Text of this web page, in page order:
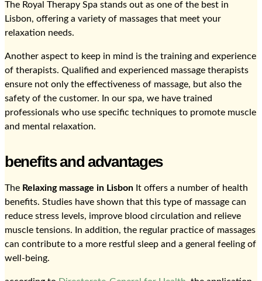
The Royal Therapy Spa stands out as one of the best in
Lisbon, offering a variety of massages that meet your
relaxation needs.
Another aspect to keep in mind is the training and experience
of therapists. Qualified and experienced massage therapists
ensure not only the effectiveness of massage, but also the
safety of the customer. In our spa, we have trained
professionals who use specific techniques to promote muscle
and mental relaxation.
benefits and advantages
The Relaxing massage in Lisbon It offers a number of health
benefits. Studies have shown that this type of massage can
reduce stress levels, improve blood circulation and relieve
muscle tensions. In addition, the regular practice of massages
can contribute to a more restful sleep and a general feeling of
well-being.